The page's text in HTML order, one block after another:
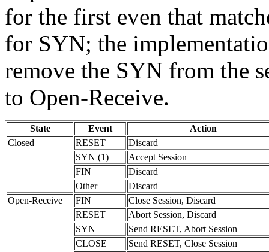
for the first even that
for SYN; the
remove the SYN from the
to Open-Receive.
State Event
Action
Closed
RESET
Discard
SYN (1)
Accept Session
FIN
Discard
Other
Discard
Open-Receive
FIN
Close Session, Discard
RESET
Abort Session, Discard
SYN
Send RESET, Abort Session
CLOSE
Send RESET, Close Session